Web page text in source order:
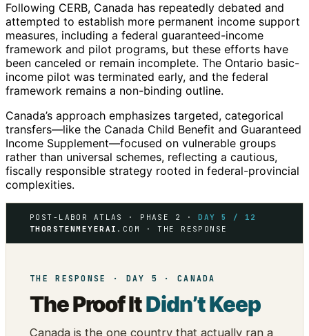
Following CERB, Canada has repeatedly debated and
attempted to establish more permanent income support
measures, including a federal guaranteed-income
framework and pilot programs, but these efforts have
been canceled or remain incomplete. The Ontario basic-
income pilot was terminated early, and the federal
framework remains a non-binding outline.
Canada’s approach emphasizes targeted, categorical
transfers—like the Canada Child Benefit and Guaranteed
Income Supplement—focused on vulnerable groups
rather than universal schemes, reflecting a cautious,
fiscally responsible strategy rooted in federal-provincial
complexities.
POST-LABOR ATLAS · PHASE 2 ·DAY 5 / 12
THORSTENMEYERAI .COM · THE RESPONSE
THE RESPONSE · DAY 5 · CANADA
The Proof ItDidn’t Keep
Canada is the one country that actually ran a